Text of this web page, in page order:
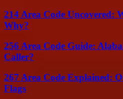
214 Area Code Uncovered:
Why?
256 Area Code Guide:
Caller?
267 Area Code Explained:
Flags